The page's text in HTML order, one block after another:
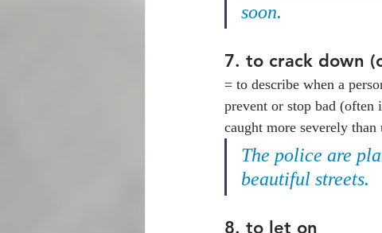
soon.
7. to crack down
= to describe when a
prevent or stop bad
caught more severely than
The police are
beautiful streets.
8. to let on